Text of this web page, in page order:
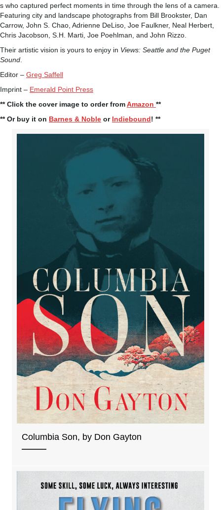
s who captured perfect moments in time through the lens of a camera.
Featuring city and landscape photographs from Bill Brookster, Dan
Carrow, John S. Chao, Adrienne DeLiso, Joe Faulkner, Neal Herbert,
Chris Jacobson, S.H. Marti, Joe Poehlman, and John Rizzo.
Their artistic vision is yours to enjoy in Views: Seattle and the Puget
Sound
Editor – Greg Saffell
Imprint – Emerald Point Press
** Click the cover image to order fromAmazon **
** Or buy it on Barnes & Noble or Indiebound! **
Columbia Son, by Don Gayton